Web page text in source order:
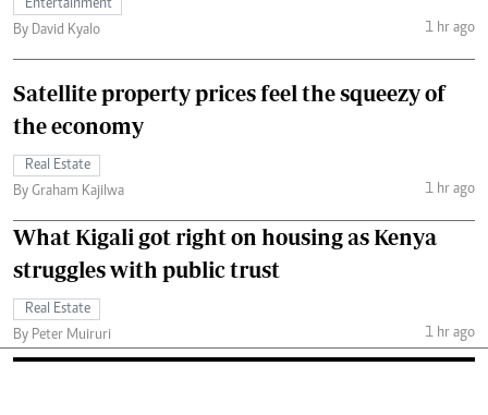
Entertainment
By David Kyalo
1 hr ago
Satellite property prices feel the squeezy of
the economy
Real Estate
By Graham Kajilwa
1 hr ago
What Kigali got right on housing as Kenya
struggles with public trust
Real Estate
By Peter Muiruri
1 hr ago